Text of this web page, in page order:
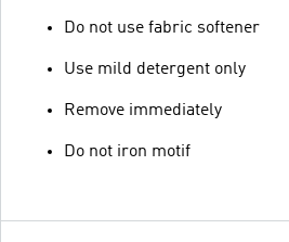
Do not use fabric softener
Use mild detergent only
Remove immediately
Do not iron motif